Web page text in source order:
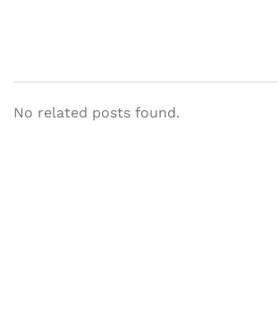
No related posts found.